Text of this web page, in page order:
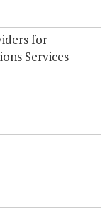
for
Services